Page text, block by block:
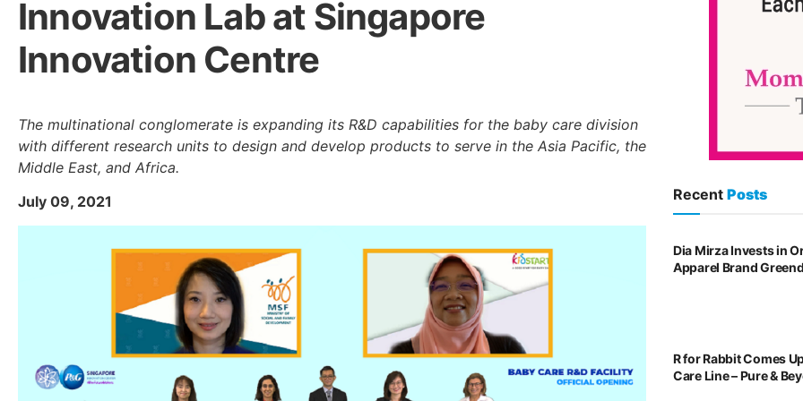
Innovation Lab at Singapore
Innovation Centre
The multinational conglomerate is expanding its R&D capabilities for the baby care division
with different research units to design and develop products to serve in the Asia Pacific, the
Middle East, and Africa.
July 09, 2021
Recent Posts
Dia Mirza Invests in
Apparel Brand
R for Rabbit Comes
Care Line – Pure &